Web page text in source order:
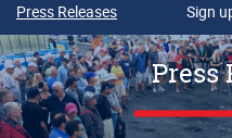
Press Releases Sign
Press